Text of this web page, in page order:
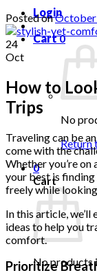
Login
Cart0
No
Return
0
Cart
No products
Posted onOctober
24
Oct
How to
Trips
Traveling can be
come with the
Whether you’re
your best is
freely while looking
In this article,
ideas to help you
comfort.
Prioritize